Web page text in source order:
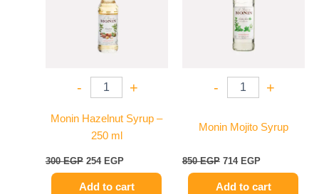
- +
Monin Hazelnut Syrup –
250 ml
300EGP 254 EGP
Add to cart
- +
Monin Mojito Syrup
850EGP 714 EGP
Add to cart